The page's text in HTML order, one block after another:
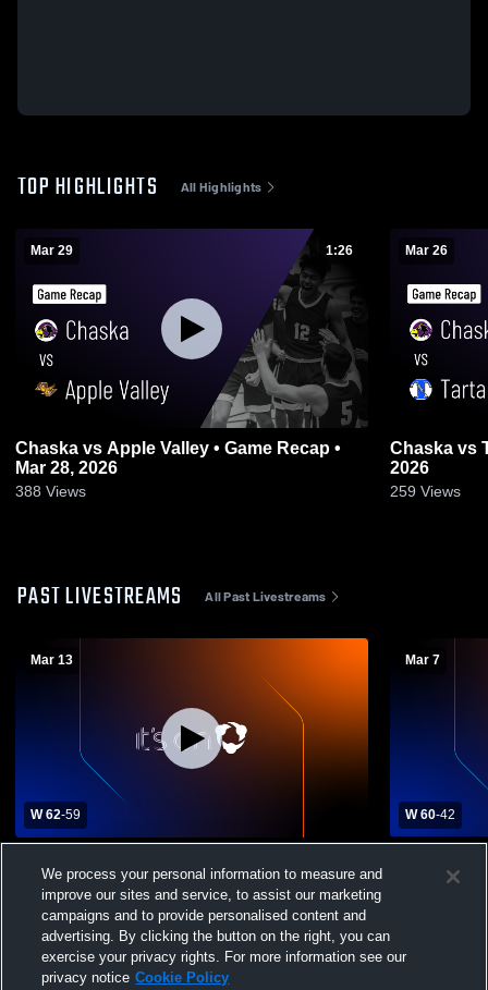
TOP HIGHLIGHTS All Highlights
Mar 29 1:26
Chaska vs Apple Valley • Game Recap •
Mar 28, 2026
388 Views
Mar 26
Chaska vs Tartan • Game Recap • Mar 26,
2026
259 Views
PAST LIVESTREAMS All Past Livestreams
Mar 13
W 62-59
School Mens Varsity Basketball
Mar 7
W 60-42
School
We process your personal information to measure and
improve our sites and service, to assist our marketing
campaigns and to provide personalised content and
advertising. By clicking the button on the right, you can
exercise your privacy rights. For more information see our
privacy notice Cookie Policy